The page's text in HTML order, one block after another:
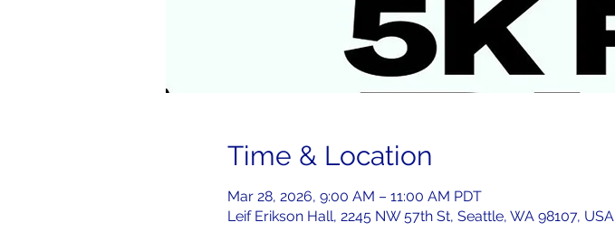
Time & Location
Mar 28, 2026, 9:00 AM – 11:00 AM PDT
Leif Erikson Hall, 2245 NW 57th St, Seattle, WA 98107, USA